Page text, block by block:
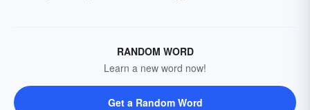
RANDOM WORD
Learn a new word now!
Get a Random Word